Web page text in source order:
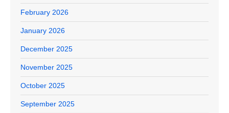
February 2026
January 2026
December 2025
November 2025
October 2025
September 2025